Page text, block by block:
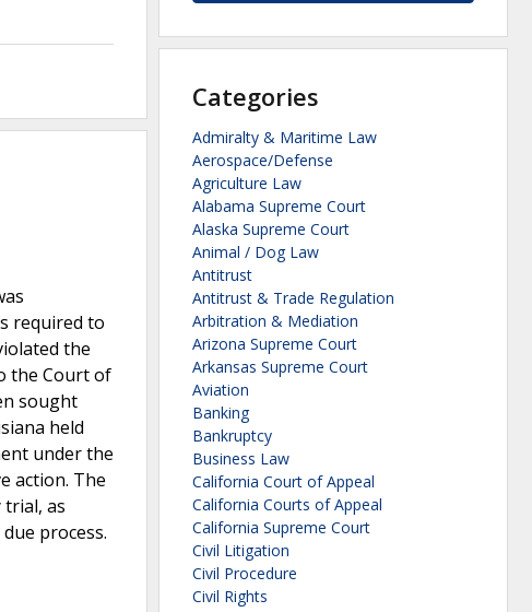
required to
the
the Court of
sought
held
under the
action. The
as
process.
Categories
Admiralty & Maritime Law
Aerospace/Defense
Agriculture Law
Alabama Supreme Court
Alaska Supreme Court
Animal / Dog Law
Antitrust
Antitrust & Trade Regulation
Arbitration & Mediation
Arizona Supreme Court
Arkansas Supreme Court
Aviation
Banking
Bankruptcy
Business Law
California Court of Appeal
California Courts of Appeal
California Supreme Court
Civil Litigation
Civil Procedure
Civil Rights